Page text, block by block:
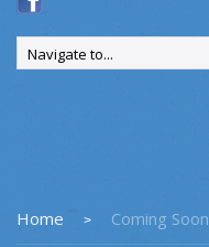
Home Coming Soon